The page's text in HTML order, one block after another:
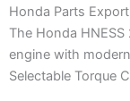
Honda Parts
The Honda
engine with
Selectable Torque